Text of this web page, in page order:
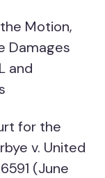
Motion,
Damages
and
for the
v. United
(June